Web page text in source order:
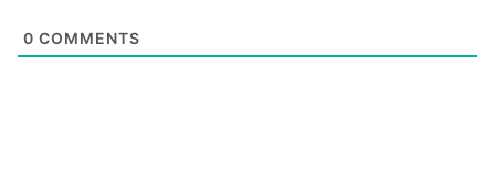
0 COMMENTS